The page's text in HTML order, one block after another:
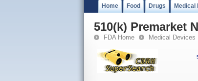
Home Food Drugs Medical
510(k) Premarket
FDA Home Medical Devices